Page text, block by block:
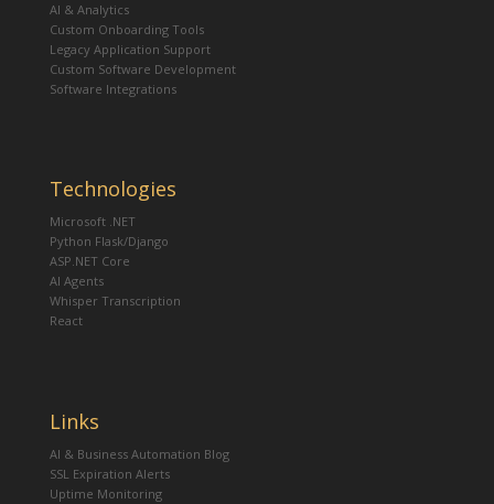
AI & Analytics
Custom Onboarding Tools
Legacy Application Support
Custom Software Development
Software Integrations
Technologies
Microsoft .NET
Python Flask/Django
ASP.NET Core
AI Agents
Whisper Transcription
React
Links
AI & Business Automation Blog
SSL Expiration Alerts
Uptime Monitoring